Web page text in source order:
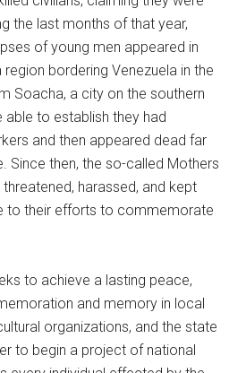
the last months of that year,
of young men appeared in
bordering Venezuela in the
Soacha, a city on the southern
to establish they had
and then appeared dead far
Since then, the so-called Mothers
harassed, and kept
to their efforts to commemorate
to achieve a lasting peace,
and memory in local
organizations, and the state
to begin a project of national